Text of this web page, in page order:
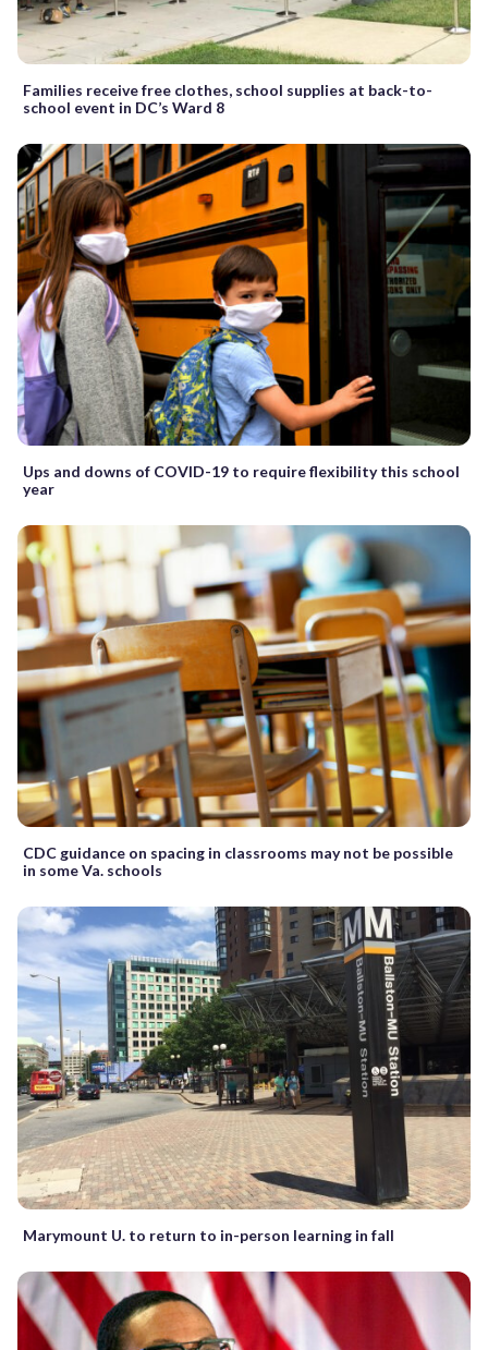
Families receive free clothes, school supplies at back-to-
school event in DC’s Ward 8
Ups and downs of COVID-19 to require flexibility this school
year
CDC guidance on spacing in classrooms may not be possible
in some Va. schools
Marymount U. to return to in-person learning in fall